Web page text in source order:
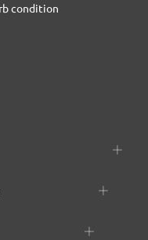
condition